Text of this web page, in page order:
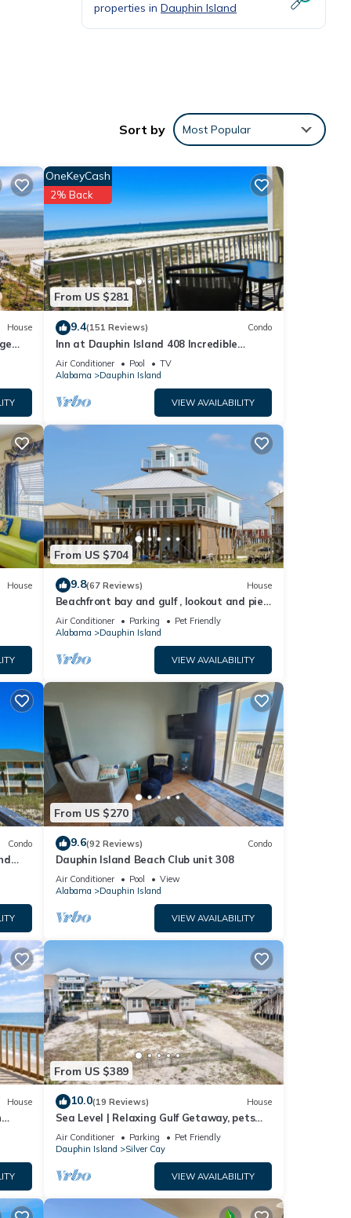
to
in
a
End
of
but
properties in Dauphin Island
Sort by Most Popular
House
From US $281
OneKeyCash
2% Back
9.4(151 Reviews) Condo
Inn at Dauphin Island 408 Incredible
Views!
Air Conditioner Pool
TV
Alabama
Dauphin Island
VIEW AVAILABILITY
House
From US $704
9.8(67 Reviews) House
Beachfront bay and gulf , lookout and pier
, crab traps , fishin poles !
Air Conditioner Parking
Pet Friendly
Alabama
Dauphin Island
VIEW AVAILABILITY
Condo
From US $270
9.6(92 Reviews) Condo
Dauphin Island Beach Club unit 308
Air Conditioner Pool
View
Alabama
Dauphin Island
VIEW AVAILABILITY
House
From US $389
10.0(19 Reviews) House
Sea Level | Relaxing Gulf Getaway, pets
welcome
Air Conditioner Parking
Pet Friendly
Dauphin Island
Silver Cay
VIEW AVAILABILITY